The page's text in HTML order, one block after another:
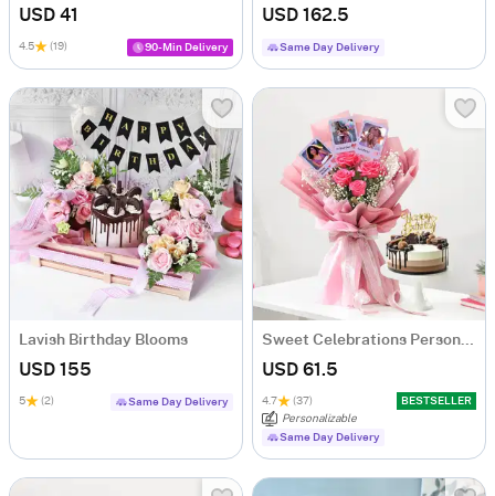
USD 41
4.5 (19) 90-Min Delivery
USD 162.5
Same Day Delivery
Lavish Birthday Blooms
USD 155
5 (2) Same Day Delivery
USD 61.5
4.7 (37)
BESTSELLER
Personalizable
Same Day Delivery